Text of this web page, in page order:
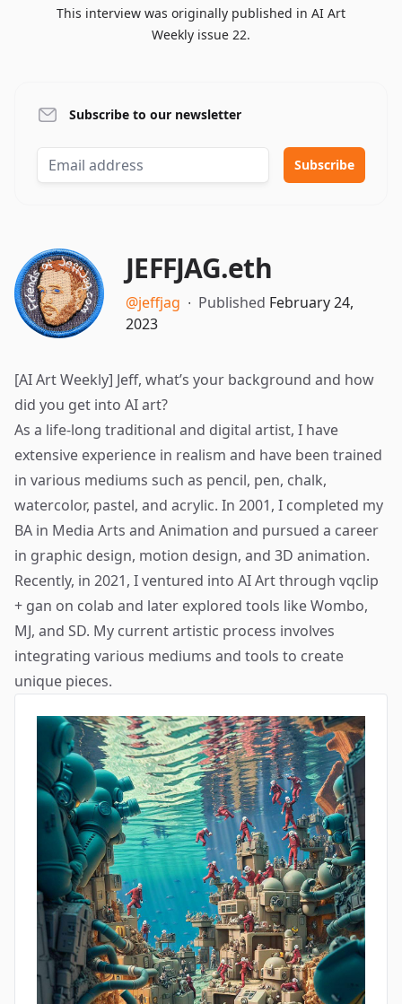
This interview was originally published in AI Art
Weekly issue 22.
Subscribe to our newsletter
JEFFJAG.eth
@jeffjag ∙ Published February 24,
2023
[AI Art Weekly] Jeff, what’s your background and how
did you get into AI art?
As a life-long traditional and digital artist, I have
extensive experience in realism and have been trained
in various mediums such as pencil, pen, chalk,
watercolor, pastel, and acrylic. In 2001, I completed my
BA in Media Arts and Animation and pursued a career
in graphic design, motion design, and 3D animation.
Recently, in 2021, I ventured into AI Art through vqclip
+ gan on colab and later explored tools like Wombo,
MJ, and SD. My current artistic process involves
integrating various mediums and tools to create
unique pieces.